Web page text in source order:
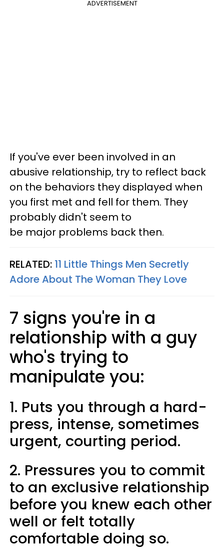
ADVERTISEMENT
If you've ever been involved in an
abusive relationship, try to reflect back
on the behaviors they displayed when
you first met and fell for them. They
probably didn't seem to
be major problems back then.
RELATED: 11 Little Things Men Secretly
Adore About The Woman They Love
7 signs you're in a
relationship with a guy
who's trying to
manipulate you:
1. Puts you through a hard-
press, intense, sometimes
urgent, courting period.
2. Pressures you to commit
to an exclusive relationship
before you knew each other
well or felt totally
comfortable doing so.